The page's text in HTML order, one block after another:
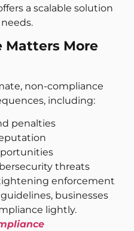
a scalable solution
Matters More
non-compliance
including:
penalties
threats
enforcement
businesses
lightly.